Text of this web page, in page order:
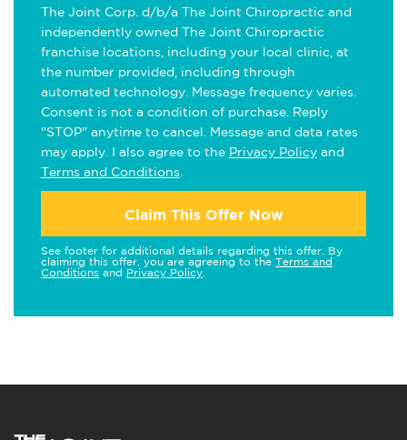
The Joint Corp. d/b/a The Joint Chiropractic and
independently owned The Joint Chiropractic
franchise locations, including your local clinic, at
the number provided, including through
automated technology. Message frequency varies.
Consent is not a condition of purchase. Reply
"STOP" anytime to cancel. Message and data rates
may apply. I also agree to the Privacy Policy and
Terms and Conditions
Claim This Offer Now
See footer for additional details regarding this offer. By
claiming this offer, you are agreeing to the Terms and
Conditions and Privacy Policy